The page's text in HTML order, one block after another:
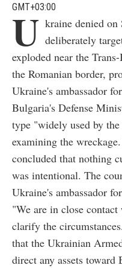
GMT+03:00
U kraine denied on
deliberately
exploded near the
the Romanian border,
Ukraine's ambassador
Bulgaria's Defense
type "widely used by
examining the
concluded that nothing
was intentional. The
Ukraine's ambassador
"We are in close
clarify the
that the Ukrainian
direct any assets